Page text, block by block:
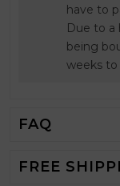
have to
Due to
being
weeks to
FAQ
FREE